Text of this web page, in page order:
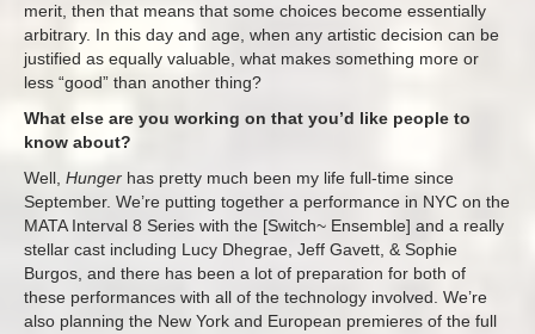
merit, then that means that some choices become essentially
arbitrary. In this day and age, when any artistic decision can be
justified as equally valuable, what makes something more or
less “good” than another thing?
What else are you working on that you’d like people to
know about?
Well, Hunger has pretty much been my life full-time since
September. We’re putting together a performance in NYC on the
MATA Interval 8 Series with the [Switch~ Ensemble] and a really
stellar cast including Lucy Dhegrae, Jeff Gavett, & Sophie
Burgos, and there has been a lot of preparation for both of
these performances with all of the technology involved. We’re
also planning the New York and European premieres of the full